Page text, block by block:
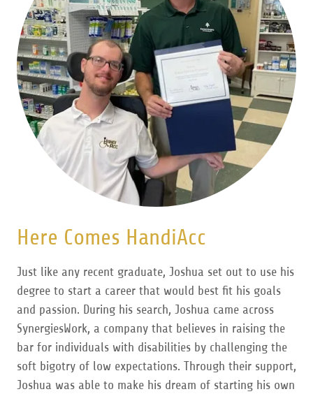
Here Comes HandiAcc
Just like any recent graduate, Joshua set out to use his
degree to start a career that would best fit his goals
and passion. During his search, Joshua came across
SynergiesWork, a company that believes in raising the
bar for individuals with disabilities by challenging the
soft bigotry of low expectations. Through their support,
Joshua was able to make his dream of starting his own